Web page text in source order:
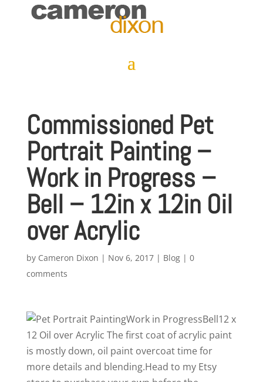
Commissioned Pet
Portrait Painting –
Work in Progress –
Bell – 12in x 12in Oil
over Acrylic
by Cameron Dixon | Nov 6, 2017| Blog| 0
comments